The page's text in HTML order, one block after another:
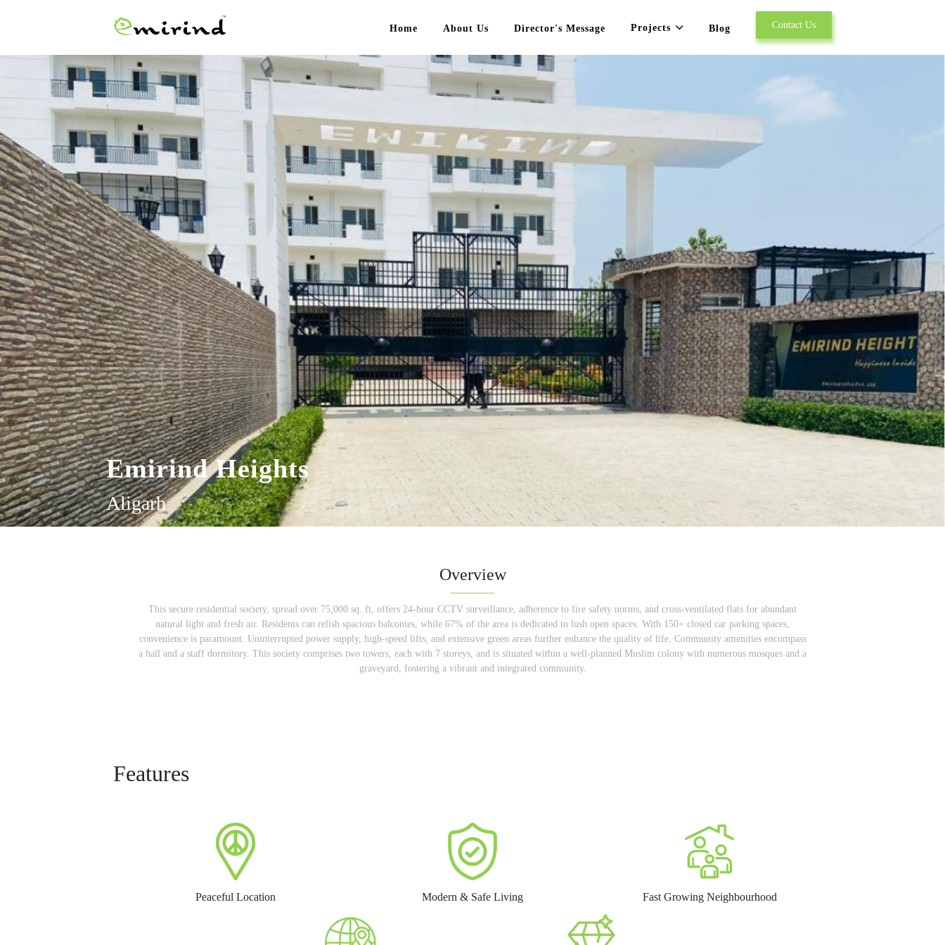
Home About Us Director's Message Projects Blog Contact Us
Emirind Heights
Aligarh
Overview
This secure residential society, spread over 75,000 sq. ft, offers 24-hour CCTV surveillance, adherence to fire safety norms, and cross-ventilated flats for abundant
natural light and fresh air. Residents can relish spacious balconies, while 67% of the area is dedicated to lush open spaces. With 150+ closed car parking spaces,
convenience is paramount. Uninterrupted power supply, high-speed lifts, and extensive green areas further enhance the quality of life. Community amenities encompass
a hall and a staff dormitory. This society comprises two towers, each with 7 storeys, and is situated within a well-planned Muslim colony with numerous mosques and a
graveyard, fostering a vibrant and integrated community.
Features
Peaceful Location Modern & Safe Living Fast Growing Neighbourhood